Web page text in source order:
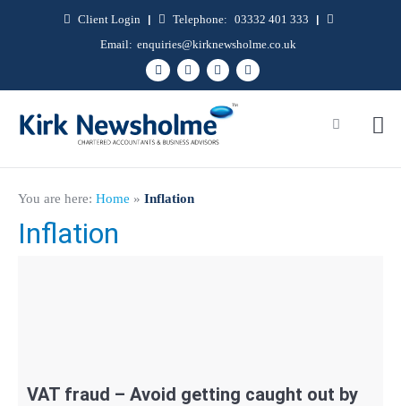
Client Login | Telephone: 03332 401 333
|
Email: enquiries@kirknewsholme.co.uk
You are here: Home » Inflation
Inflation
VAT fraud – Avoid getting caught out by